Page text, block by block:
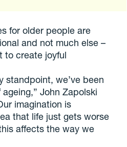
for older people are
and not much else –
to create joyful
standpoint, we’ve been
John Zapolski
imagination is
that life just gets worse
affects the way we